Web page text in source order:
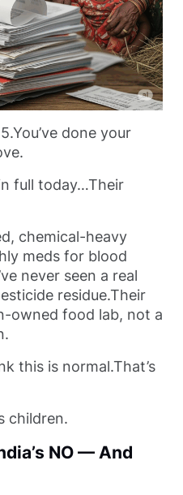
done your
full today…Their
chemical-heavy
meds for blood
never seen a real
residue.Their
owned food lab, not a
this is normal.That’s
children.
NO — And